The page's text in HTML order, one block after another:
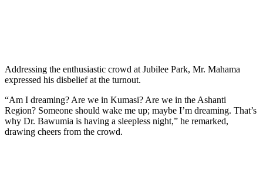
Addressing the enthusiastic crowd at Jubilee Park, Mr. Mahama
expressed his disbelief at the turnout.
“Am I dreaming? Are we in Kumasi? Are we in the Ashanti
Region? Someone should wake me up; maybe I’m dreaming. That’s
why Dr. Bawumia is having a sleepless night,” he remarked,
drawing cheers from the crowd.